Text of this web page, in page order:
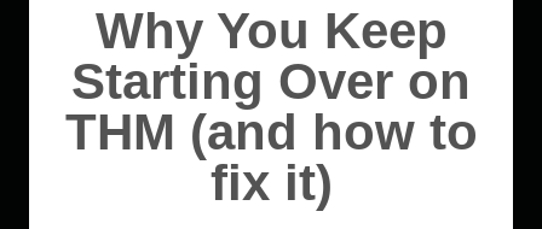
Why You Keep
Starting Over on
THM (and how to
fix it)